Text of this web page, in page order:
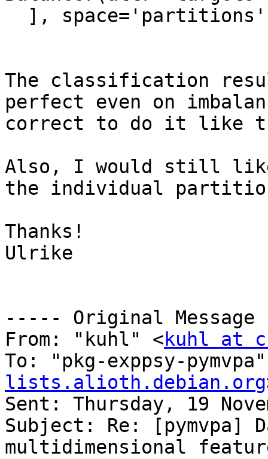
The classification
perfect even on
correct to do it like
Also, I would still like
the individual
Thanks!
Ulrike
----- Original
From: "kuhl" <kuhl at
To: "pkg-exppsy-
lists.alioth.debian.org
Sent: Thursday, 19
Subject: Re: [pymvpa]
multidimensional